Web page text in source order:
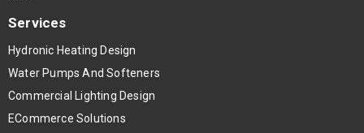
Services
Hydronic Heating Design
Water Pumps And Softeners
Commercial Lighting Design
ECommerce Solutions